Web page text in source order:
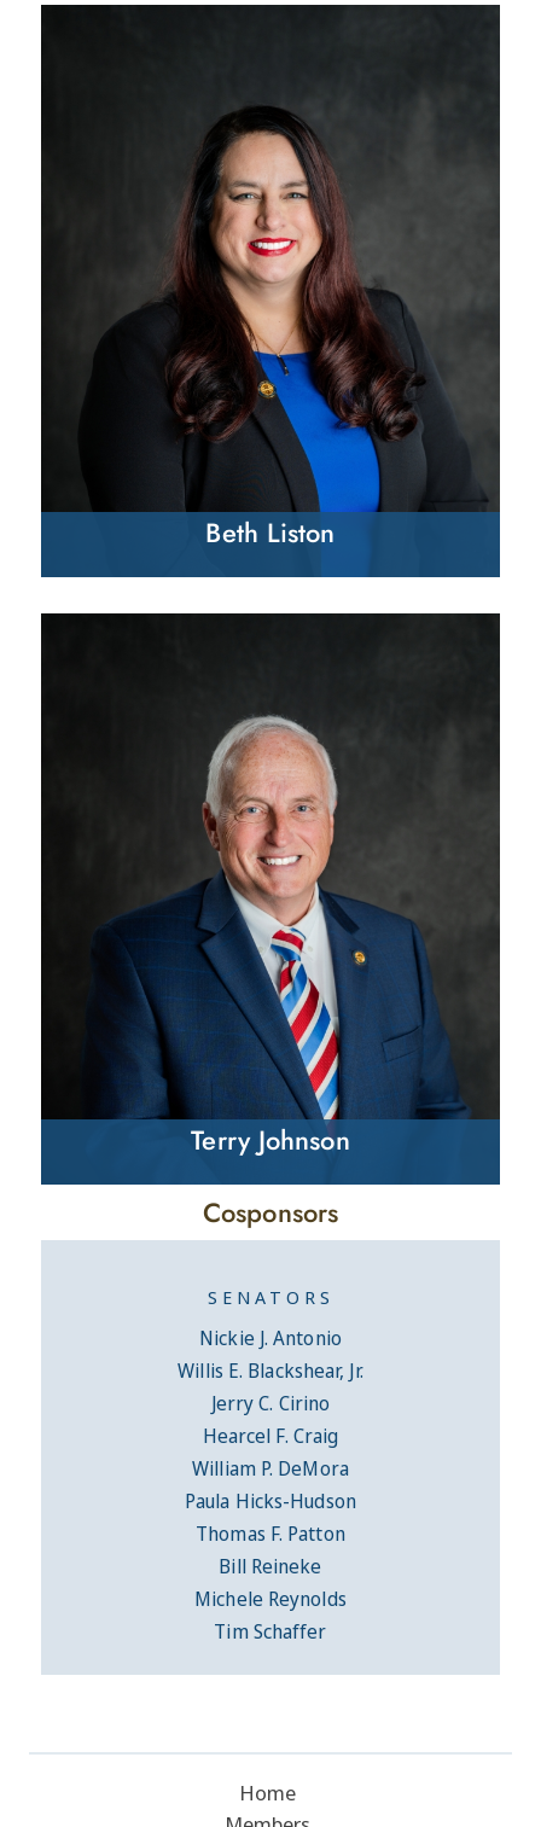
Beth Liston
Terry Johnson
Cosponsors
SENATORS
Nickie J. Antonio
Willis E. Blackshear, Jr.
Jerry C. Cirino
Hearcel F. Craig
William P. DeMora
Paula Hicks-Hudson
Thomas F. Patton
Bill Reineke
Michele Reynolds
Tim Schaffer
Home